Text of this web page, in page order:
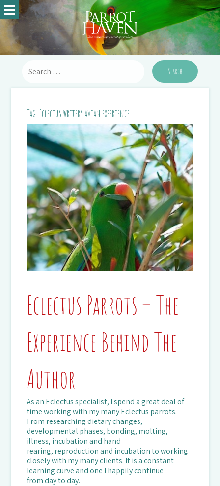
Tag: Eclectus writers avian experience
Eclectus Parrots – The
Experience Behind The
Author
As an Eclectus specialist, I spend a great deal of
time working with my many Eclectus parrots.
From researching dietary changes,
developmental phases, bonding, molting,
illness, incubation and hand
rearing, reproduction and incubation to working
closely with my many clients. It is a constant
learning curve and one I happily continue
from day to day.